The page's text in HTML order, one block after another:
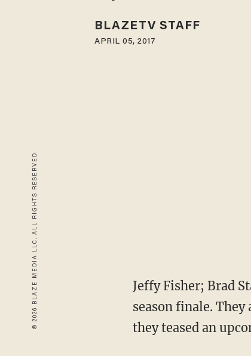
© 2026 BLAZE MEDIA LLC. ALL RIGHTS RESERVED.
BLAZETV STAFF
APRIL 05, 2017
Jeffy Fisher; Brad
season finale.
they teased an